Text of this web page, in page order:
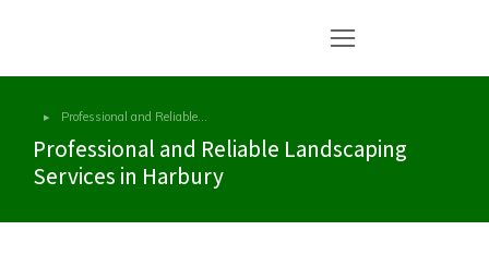
You are here:
Professional and Reliable…
Professional and Reliable Landscaping
Services in Harbury